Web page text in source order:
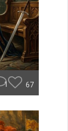
1 67